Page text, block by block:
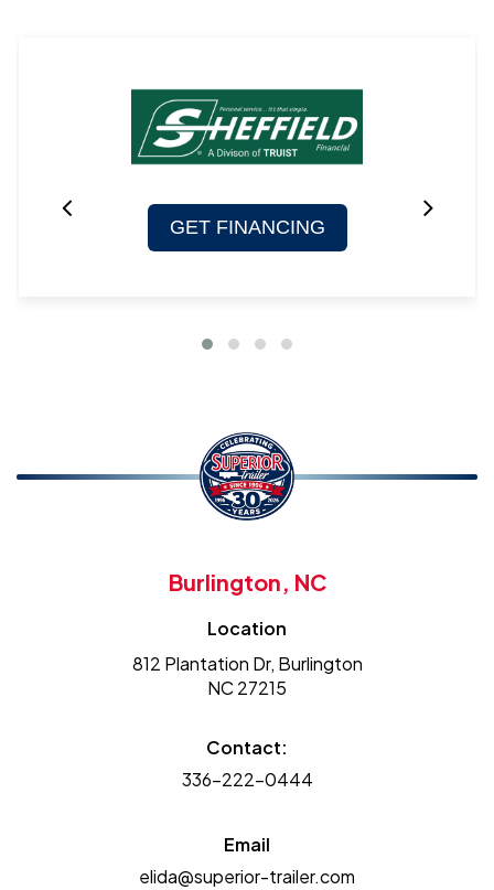
GET FINANCING
Burlington, NC
Location
812 Plantation Dr, Burlington
NC 27215
Contact:
336-222-0444
Email
elida@superior-trailer.com